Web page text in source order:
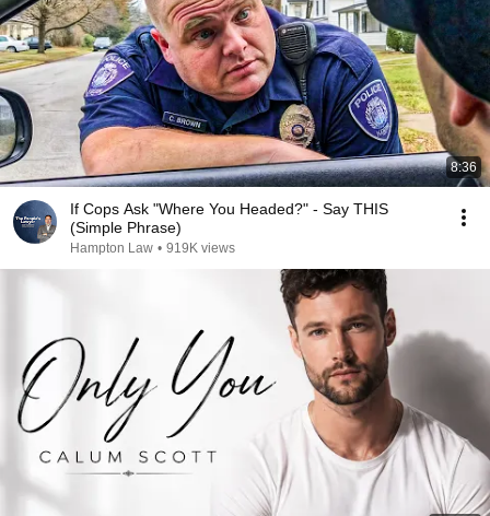
8:36
If Cops Ask "Where You Headed?" - Say THIS
(Simple Phrase)
Hampton Law • 919K views